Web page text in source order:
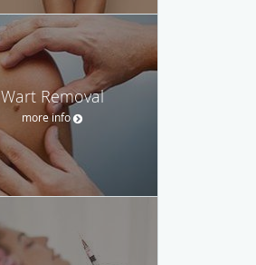
Wart Removal
more info